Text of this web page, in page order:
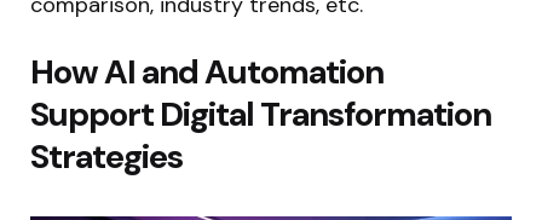
How AI and Automation
Support Digital Transformation
Strategies